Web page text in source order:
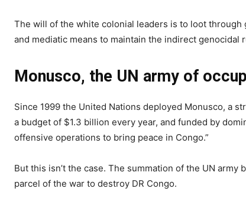
The will of the white colonial leaders is to loot
and mediatic means to maintain the indirect genocidal
Monusco, the UN army of
Since 1999 the United Nations deployed Monusco, a
a budget of $1.3 billion every year, and funded by
offensive operations to bring peace in Congo.”
But this isn’t the case. The summation of the UN
parcel of the war to destroy DR Congo.